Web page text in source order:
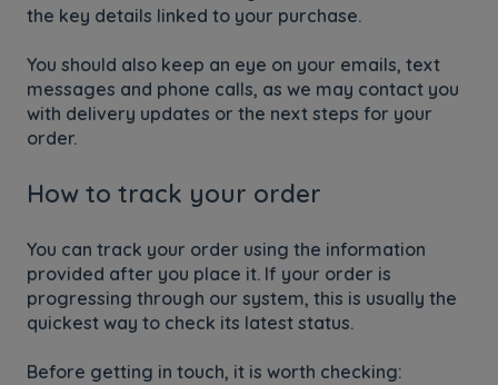
the key details linked to your purchase.
You should also keep an eye on your emails, text
messages and phone calls, as we may contact you
with delivery updates or the next steps for your
order.
How to track your order
You can track your order using the information
provided after you place it. If your order is
progressing through our system, this is usually the
quickest way to check its latest status.
Before getting in touch, it is worth checking: